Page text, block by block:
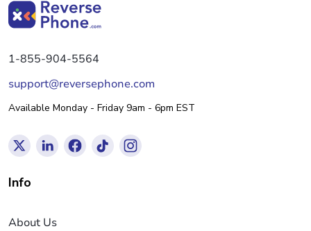
1-855-904-5564
support@reversephone.com
Available Monday - Friday 9am - 6pm EST
Info
About Us